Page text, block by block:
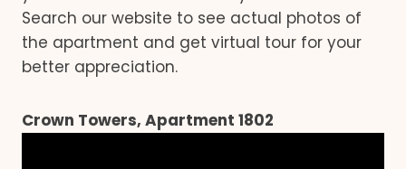
Search our website to see actual photos of
the apartment and get virtual tour for your
better appreciation.
Crown Towers, Apartment 1802